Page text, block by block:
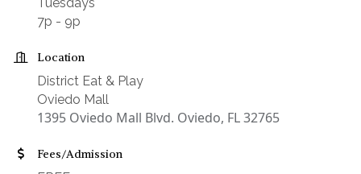
7p - 9p
Location
District Eat & Play
Oviedo Mall
1395 Oviedo Mall Blvd. Oviedo, FL 32765
Fees/Admission